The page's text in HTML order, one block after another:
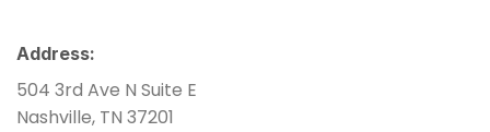
Address:
504 3rd Ave N Suite E
Nashville, TN 37201